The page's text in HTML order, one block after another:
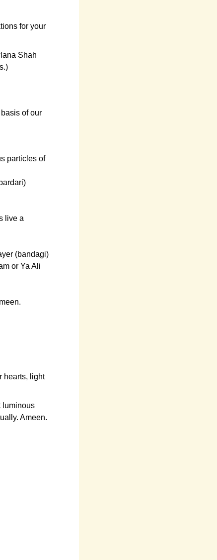
for your
Shah
of our
particles of
live a
(bandagi)
or Ya Ali
hearts, light
luminous
Ameen.